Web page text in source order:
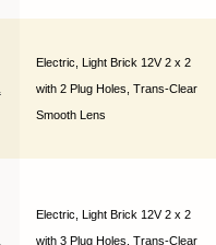
Electric, Light Brick 12V 2 x 2
with 2 Plug Holes, Trans-Clear
Smooth Lens
Electric, Light Brick 12V 2 x 2
with 3 Plug Holes, Trans-Clear